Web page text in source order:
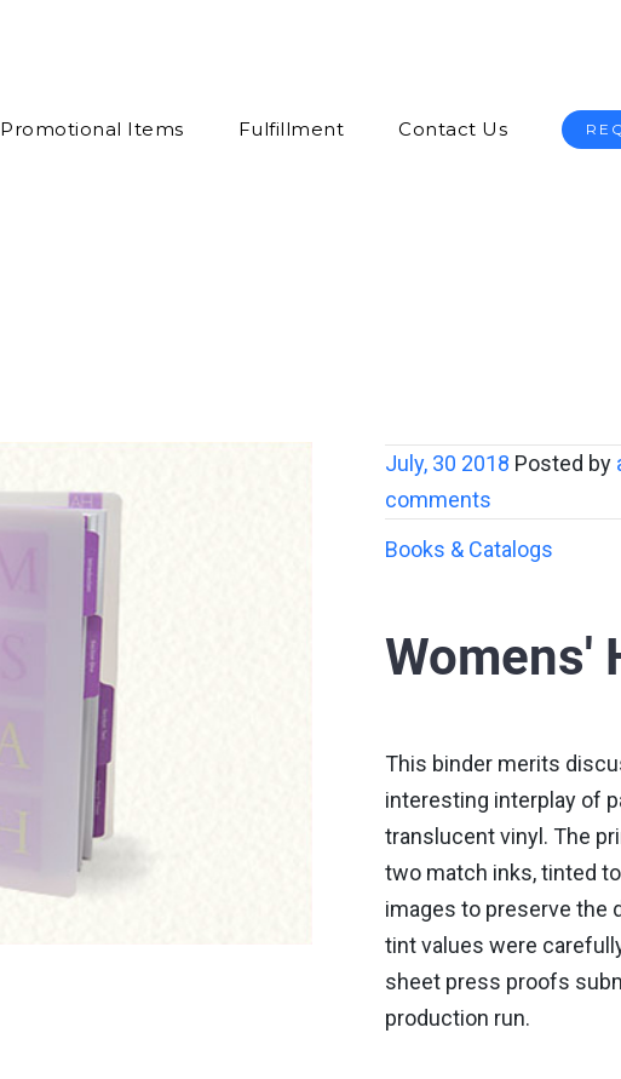
Promotional Items Fulfillment Contact Us
July, 30 2018 Posted by
comments
Books & Catalogs
Womens'
This binder merits
interesting interplay of
translucent vinyl. The
two match inks, tinted
images to preserve the
tint values were
sheet press proofs
production run.